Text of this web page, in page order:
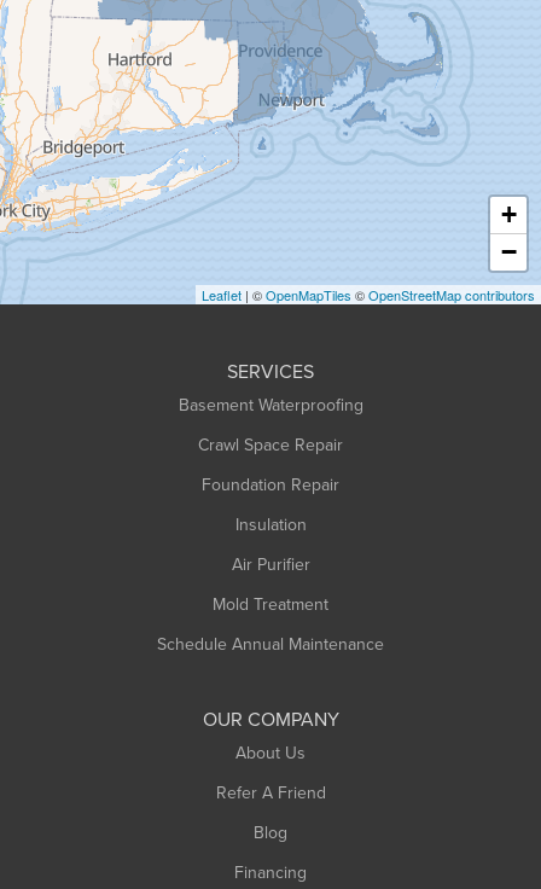
Granby
Granville
Greenfield
Hadley
Hatfield
Haydenville
Heath
Holyoke
Huntington
+
−
Leaflet | ©OpenMapTiles ©OpenStreetMap contributors
SERVICES
Basement Waterproofing
Crawl Space Repair
Foundation Repair
Insulation
Air Purifier
Mold Treatment
Schedule Annual Maintenance
OUR COMPANY
About Us
Refer A Friend
Blog
Financing